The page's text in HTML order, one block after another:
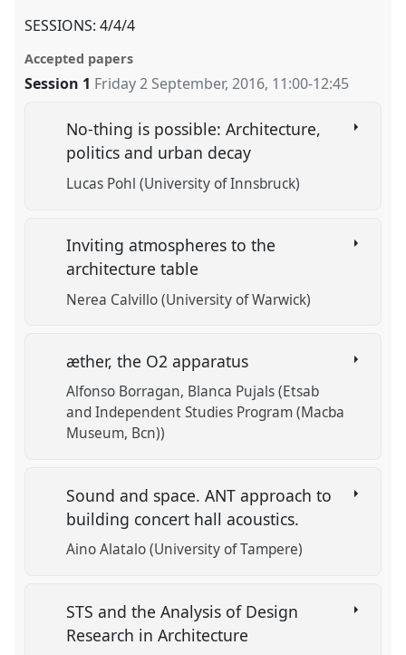
SESSIONS: 4/4/4
Accepted papers
Session 1 Friday 2 September, 2016, 11:00-12:45
No-thing is possible: Architecture,
politics and urban decay
Lucas Pohl (University of Innsbruck)
Inviting atmospheres to the
architecture table
Nerea Calvillo (University of Warwick)
æther, the O2 apparatus
Alfonso Borragan Blanca Pujals (Etsab
and Independent Studies Program (Macba
Museum, Bcn))
Sound and space. ANT approach to
building concert hall acoustics.
Aino Alatalo (University of Tampere)
STS and the Analysis of Design
Research in Architecture